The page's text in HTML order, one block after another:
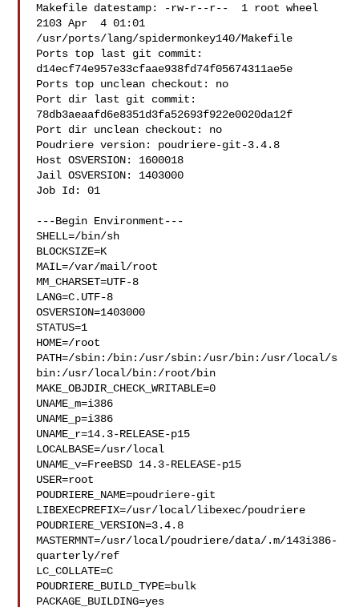
Makefile datestamp: -rw-r--r--  1 root wheel
2103 Apr  4 01:01
/usr/ports/lang/spidermonkey140/Makefile
Ports top last git commit:
d14ecf74e957e33cfaae938fd74f05674311ae5e
Ports top unclean checkout: no
Port dir last git commit:
78db3aeaafd6e8351d3fa52693f922e0020da12f
Port dir unclean checkout: no
Poudriere version: poudriere-git-3.4.8
Host OSVERSION: 1600018
Jail OSVERSION: 1403000
Job Id: 01
---Begin Environment---
SHELL=/bin/sh
BLOCKSIZE=K
MAIL=/var/mail/root
MM_CHARSET=UTF-8
LANG=C.UTF-8
OSVERSION=1403000
STATUS=1
HOME=/root
PATH=/sbin:/bin:/usr/sbin:/usr/bin:/usr/local/s
bin:/usr/local/bin:/root/bin
MAKE_OBJDIR_CHECK_WRITABLE=0
UNAME_m=i386
UNAME_p=i386
UNAME_r=14.3-RELEASE-p15
LOCALBASE=/usr/local
UNAME_v=FreeBSD 14.3-RELEASE-p15
USER=root
POUDRIERE_NAME=poudriere-git
LIBEXECPREFIX=/usr/local/libexec/poudriere
POUDRIERE_VERSION=3.4.8
MASTERMNT=/usr/local/poudriere/data/.m/143i386-
quarterly/ref
LC_COLLATE=C
POUDRIERE_BUILD_TYPE=bulk
PACKAGE_BUILDING=yes